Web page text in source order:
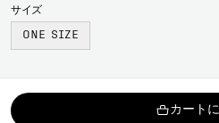
サイズ
ONE SIZE
カート